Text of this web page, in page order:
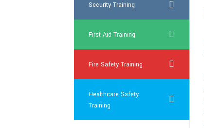
Security Training
First Aid Training
Fire Safety Training
Healthcare Safety
Training